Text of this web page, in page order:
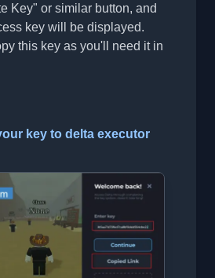
Key" or similar button, and
key will be displayed.
this key as you'll need it in
key to delta executor